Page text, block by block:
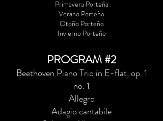
Primavera Porteña
Verano Porteño
Otoño Porteño
Invierno Porteño
PROGRAM #2
Beethoven Piano Trio in E-flat, op. 1
no. 1
Allegro
Adagio cantabile